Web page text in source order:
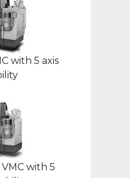
with 5 axis
VMC with 5